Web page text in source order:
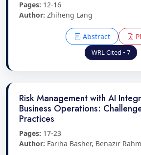
Pages: 12-16
Author: Zhiheng Lang
Abstract
WRL Cited • 7
Risk Management with AI
Business Operations:
Practices
Pages: 17-23
Author: Fariha Basher, Benazir